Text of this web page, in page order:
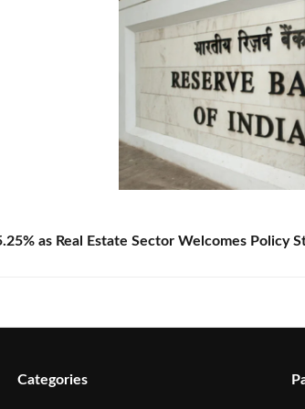
as Real Estate Sector Welcomes Policy
Categories